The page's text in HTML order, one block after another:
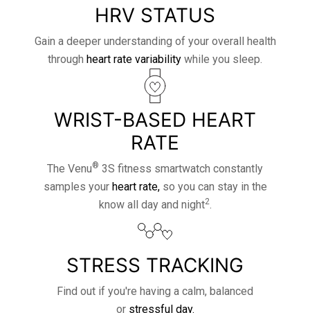
HRV STATUS
Gain a deeper understanding of your overall health
through heart rate variability while you sleep.
WRIST-BASED HEART
RATE
The Venu® 3S fitness smartwatch constantly
samples your heart rate,so you can stay in the
know all day and night2.
STRESS TRACKING
Find out if you're having a calm, balanced
or stressful day.